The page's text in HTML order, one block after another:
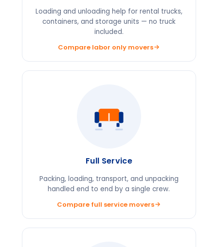
Loading and unloading help for rental trucks,
containers, and storage units — no truck
included.
Compare labor only movers
Full Service
Packing, loading, transport, and unpacking
handled end to end by a single crew.
Compare full service movers